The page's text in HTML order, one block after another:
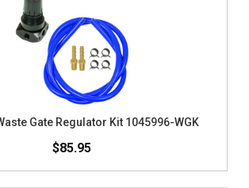
Gate Regulator Kit 1045996-WGK
$85.95